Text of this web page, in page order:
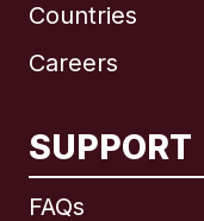
Countries
Careers
SUPPORT
FAQs